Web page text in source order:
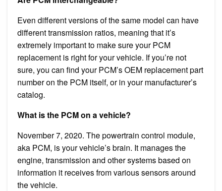
Even different versions of the same model can have
different transmission ratios, meaning that it’s
extremely important to make sure your PCM
replacement is right for your vehicle. If you’re not
sure, you can find your PCM’s OEM replacement part
number on the PCM itself, or in your manufacturer’s
catalog.
What is the PCM on a vehicle?
November 7, 2020. The powertrain control module,
aka PCM, is your vehicle’s brain. It manages the
engine, transmission and other systems based on
information it receives from various sensors around
the vehicle.